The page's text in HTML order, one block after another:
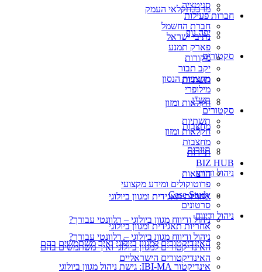
מרכז חקלאי העמק
יפה נוף
סקטורים
תשתיות
חקלאות ומזון
מחצבות
תיירות
ניהול ודיווח
אחריות תאגידית ומגוון ביולוגי
ניהול ודיווח מגוון ביולוגי – רלוונטי עבורך?
האינדיקטורים למגוון ביולוגי ואיך משתמשים בהם
אינדיקטור IBI-MA: גישת ניהול מגוון ביולוגי
סניטציה
חברות פעילות
חברת החשמל
נתיבי ישראל
פארק תמנע
מקורות
יקב תבור
מחצבות הנסון
מילופרי
תש"ן
סקטורים
תשתיות
חקלאות ומזון
מחצבות
תיירות
BIZ HUB
הרצאות
פרוטוקולים ומידע מקצועי
Case Study
סרטונים
ניהול ודיווח
אחריות תאגידית ומגוון ביולוגי
ניהול ודיווח מגוון ביולוגי – רלוונטי עבורך?
האינדיקטורים למגוון ביולוגי ואיך משתמשים בהם
האינדיקטורים הישראליים